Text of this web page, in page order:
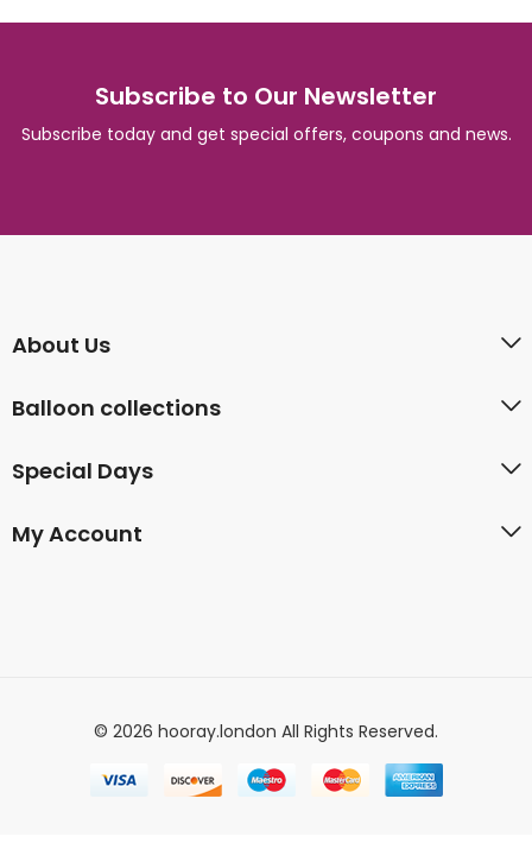
Subscribe to Our Newsletter
Subscribe today and get special offers, coupons and news.
About Us
Balloon collections
Special Days
My Account
© 2026 hooray.london All Rights Reserved.